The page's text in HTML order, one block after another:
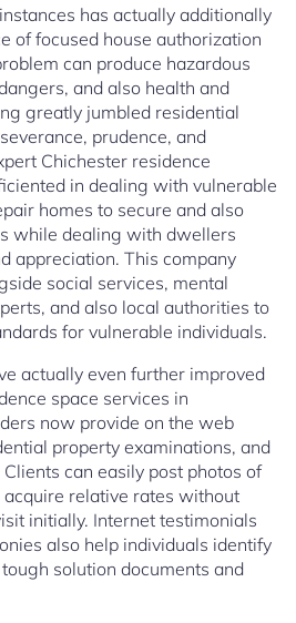
has actually additionally
of focused house authorization
can produce hazardous
and also health and
greatly jumbled residential
prudence, and
Chichester residence
in dealing with vulnerable
homes to secure and also
while dealing with dwellers
appreciation. This company
social services, mental
and also local authorities to
for vulnerable individuals.
actually even further improved
space services in
now provide on the web
property examinations, and
can easily post photos of
relative rates without
initially. Internet testimonials
also help individuals identify
solution documents and